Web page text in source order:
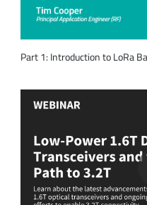
Part 1: Introduction to LoRa